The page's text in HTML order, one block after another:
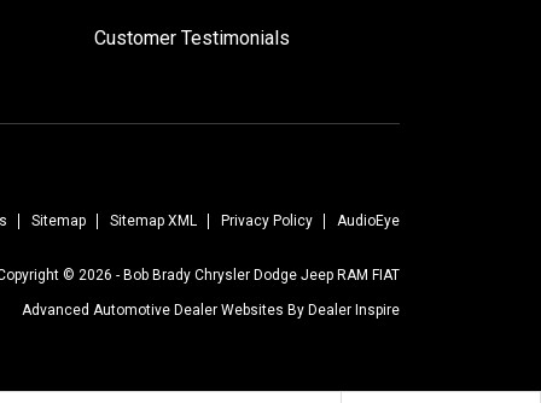
Customer Testimonials
Sitemap Sitemap XML Privacy Policy AudioEye
© 2026 - Bob Brady Chrysler Dodge Jeep RAM FIAT
Advanced Automotive Dealer Websites By Dealer Inspire